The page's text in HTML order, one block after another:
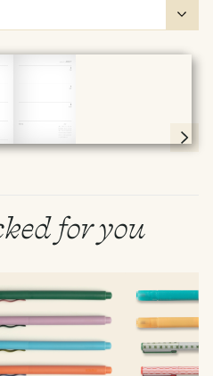
& 59 of 190
for you